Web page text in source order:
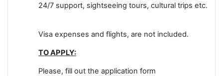
24/7 support, sightseeing tours, cultural trips etc.
Visa expenses and flights, are not included.
TO APPLY:
Please, fill out the application form